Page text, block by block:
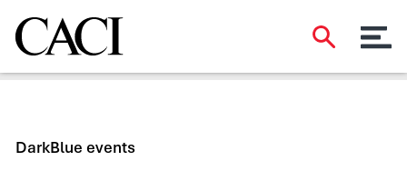
DarkBlue events